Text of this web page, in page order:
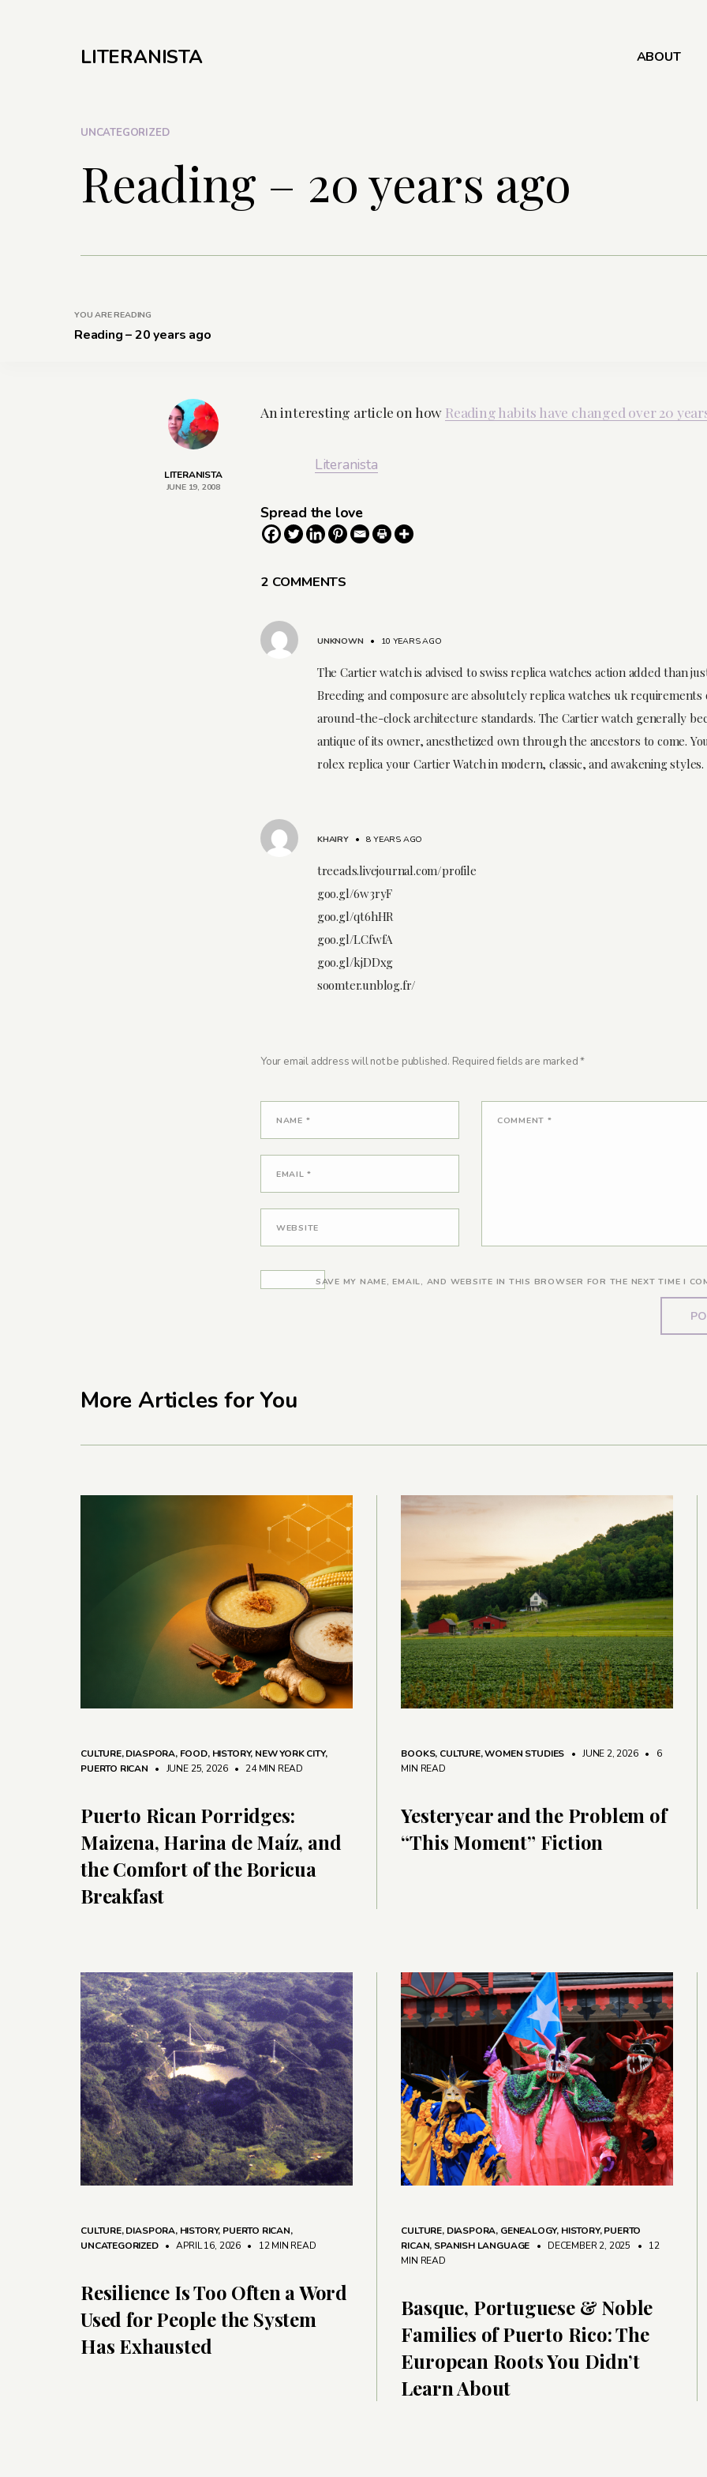
LITERANISTA ABOUT
UNCATEGORIZED
Reading – 20 years ago
YOU ARE READING
Reading – 20 years ago
LITERANISTA
JUNE 19, 2008
An interesting article on how Reading habits have changed over 20
Literanista
Spread the love
2 COMMENTS
UNKNOWN • 10 YEARS AGO
The Cartier watch is advised to swiss replica watches action added than
Breeding and composure are absolutely replica watches uk requirements
around-the-clock architecture standards. The Cartier watch generally
antique of its owner, anesthetized own through the ancestors to come.
rolex replica your Cartier Watch in modern, classic, and awakening styles.
KHAIRY•8 YEARS AGO
treeads.livejournal.com/profile
goo.gl/6w3ryF
goo.gl/qt6hHR
goo.gl/LCfwfA
goo.gl/kjDDxg
soomter.unblog.fr/
Your email address will not be published. Required fields are marked*
COMMENT *
NAME *
EMAIL*
WEBSITE
SAVE MY NAME, EMAIL, AND WEBSITE IN THIS BROWSER FOR THE NEXT TIME I
More Articles for You
CULTURE,DIASPORA, FOOD, HISTORY, NEW YORK CITY,
PUERTO RICAN
• JUNE 25, 2026 • 24 MIN READ
Puerto Rican Porridges:
Maizena, Harina de Maíz, and
the Comfort of the Boricua
Breakfast
BOOKS, CULTURE,WOMEN STUDIES • JUNE 2, 2026 •
6
MIN READ
Yesteryear and the Problem of
“This Moment” Fiction
CULTURE,DIASPORA, HISTORY, PUERTO RICAN,
UNCATEGORIZED • APRIL 16, 2026 • 12 MIN READ
Resilience Is Too Often a Word
Used for People the System
Has Exhausted
CULTURE, DIASPORA, GENEALOGY, HISTORY,PUERTO
RICAN, SPANISH LANGUAGE • DECEMBER 2, 2025 •
12
MIN READ
Basque, Portuguese & Noble
Families of Puerto Rico: The
European Roots You Didn’t
Learn About